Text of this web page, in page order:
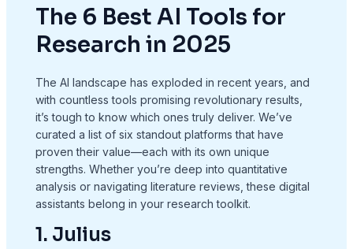
The 6 Best AI Tools for
Research in 2025
The AI landscape has exploded in recent years, and
with countless tools promising revolutionary results,
it’s tough to know which ones truly deliver. We’ve
curated a list of six standout platforms that have
proven their value—each with its own unique
strengths. Whether you’re deep into quantitative
analysis or navigating literature reviews, these digital
assistants belong in your research toolkit.
1. Julius